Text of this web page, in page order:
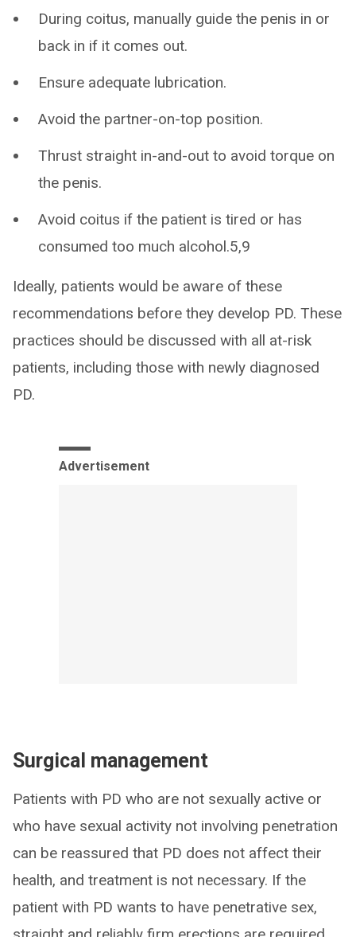
During coitus, manually guide the penis in or
back in if it comes out.
Ensure adequate lubrication.
Avoid the partner-on-top position.
Thrust straight in-and-out to avoid torque on
the penis.
Avoid coitus if the patient is tired or has
consumed too much alcohol.5,9
Ideally, patients would be aware of these
recommendations before they develop PD. These
practices should be discussed with all at-risk
patients, including those with newly diagnosed
PD.
Advertisement
Surgical management
Patients with PD who are not sexually active or
who have sexual activity not involving penetration
can be reassured that PD does not affect their
health, and treatment is not necessary. If the
patient with PD wants to have penetrative sex,